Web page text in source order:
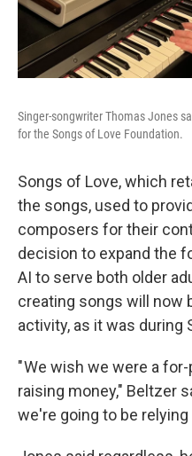
Singer-songwriter Thomas Jones
for the Songs of Love Foundation.
Songs of Love, which
the songs, used to
composers for their
decision to expand the
AI to serve both older
creating songs will now
activity, as it was during
" We wish we were a
raising money," Beltzer
we're going to be